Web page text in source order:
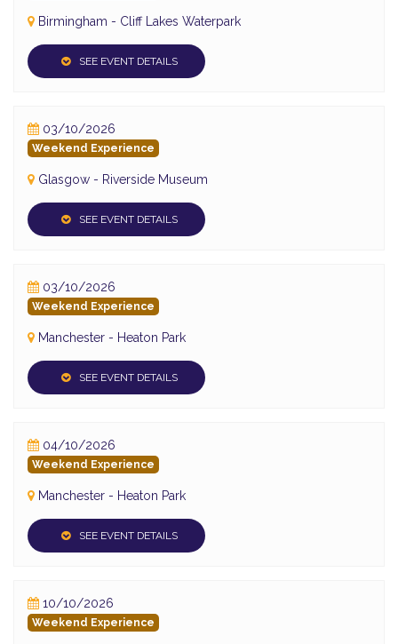
Birmingham - Cliff Lakes Waterpark
SEE EVENT DETAILS
03/10/2026
Weekend Experience
Glasgow - Riverside Museum
SEE EVENT DETAILS
03/10/2026
Weekend Experience
Manchester - Heaton Park
SEE EVENT DETAILS
04/10/2026
Weekend Experience
Manchester - Heaton Park
SEE EVENT DETAILS
10/10/2026
Weekend Experience